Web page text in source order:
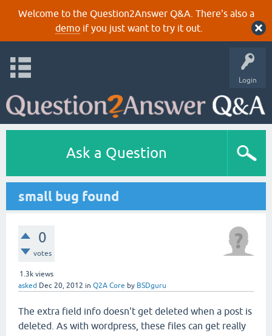
Welcome to the Question2Answer Q&A. There's also a
demoif you just want to try it out.
Login
Ask a Question
small bug found
0
votes
1.3k views
asked Dec 20, 2012 in Q2A Core by BSDguru
The extra field info doesn't get deleted when a post is
deleted. As with wordpress, these files can get really